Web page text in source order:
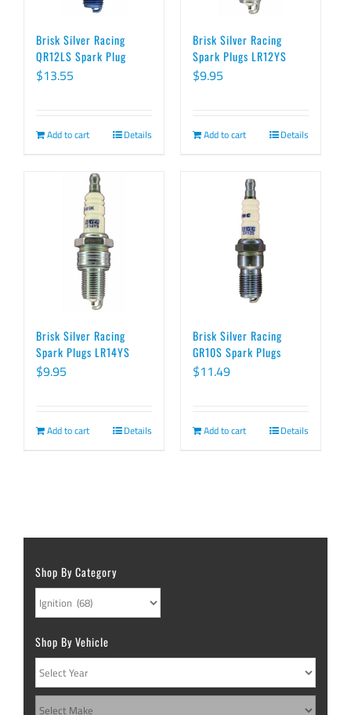
Brisk Silver Racing
QR12LS Spark Plug
$13.55
Add to cart Details
Brisk Silver Racing
Spark Plugs LR12YS
$9.95
Add to cart Details
Brisk Silver Racing
Spark Plugs LR14YS
$9.95
Add to cart Details
Brisk Silver Racing
GR10S Spark Plugs
$11.49
Add to cart Details
Shop By Category
Shop By Vehicle